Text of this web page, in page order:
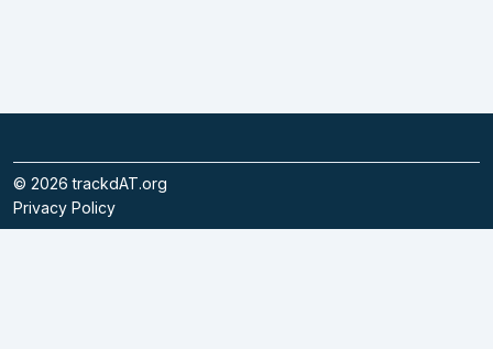
© 2026trackdAT.org
Privacy Policy